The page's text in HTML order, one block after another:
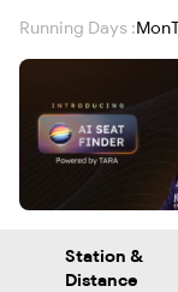
Running Days :Mon
Station &
Distance